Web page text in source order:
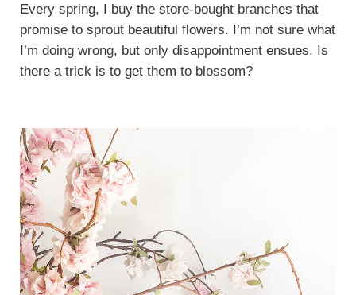
Every spring, I buy the store-bought branches that
promise to sprout beautiful flowers. I’m not sure what
I’m doing wrong, but only disappointment ensues. Is
there a trick is to get them to blossom?